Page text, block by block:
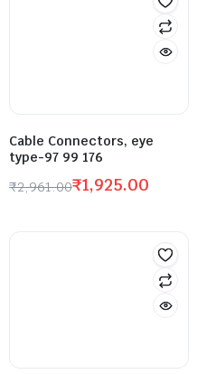
Cable Connectors, eye
type-97 99 176
₹2,961.00₹1,925.00